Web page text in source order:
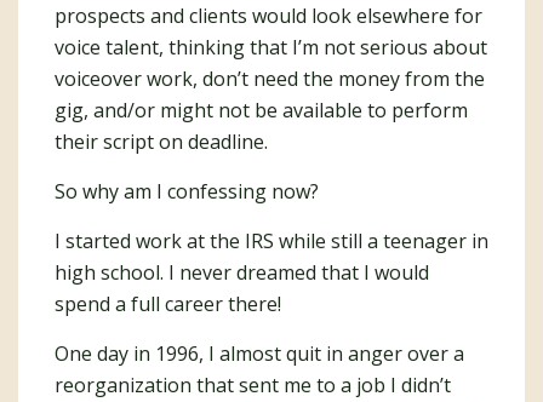
prospects and clients would look elsewhere for
voice talent, thinking that I’m not serious about
voiceover work, don’t need the money from the
gig, and/or might not be available to perform
their script on deadline.
So why am I confessing now?
I started work at the IRS while still a teenager in
high school. I never dreamed that I would
spend a full career there!
One day in 1996, I almost quit in anger over a
reorganization that sent me to a job I didn’t